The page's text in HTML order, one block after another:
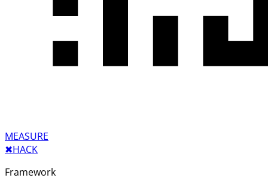
MEASURE
✖︎HACK
Framework